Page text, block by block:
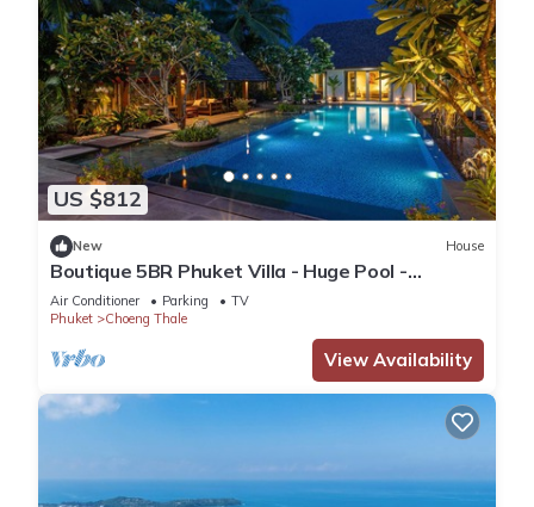
US $812
New House
Boutique 5BR Phuket Villa - Huge Pool -
Tropical Retreat
Air Conditioner Parking
TV
Phuket
Choeng Thale
View Availability